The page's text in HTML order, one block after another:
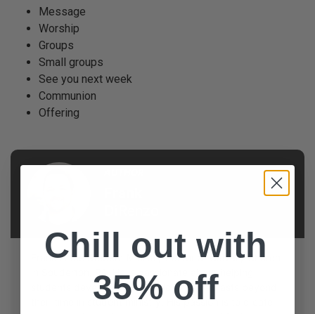
Message
Worship
Groups
Small groups
See you next week
Communion
Offering
Frank is the Student Ministry Pastor at Calvary Church
in Souderton, PA. He is passionate about helping
students develop an authentic faith that lasts beyond
their time in student ministry. His passion is to create
Chill out with
35% off